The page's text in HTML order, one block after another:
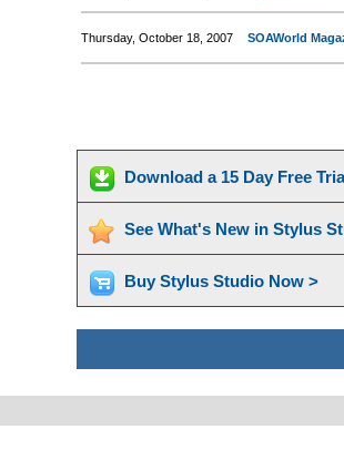
Thursday, October 18, 2007 SOAWorld
Download a 15 Day Free
See What's New in Stylus
Buy Stylus Studio Now >